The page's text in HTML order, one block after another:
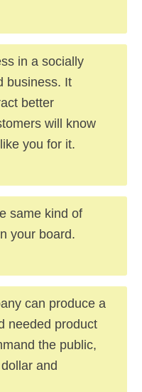
in a socially
business. It
better
will know
you for it.
same kind of
your board.
can produce a
needed product
the public,
and